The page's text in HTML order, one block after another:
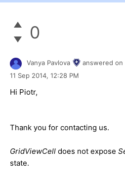
0
Vanya Pavlova
answered on
11 Sep 2014, 12:28 PM
Hi Piotr,
Thank you for contacting us.
GridViewCell does not expose
state.